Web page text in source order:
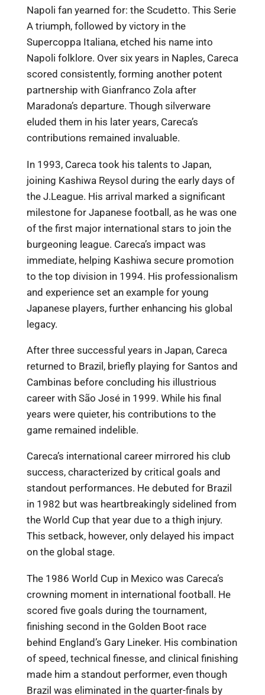
Napoli fan yearned for: the Scudetto. This Serie
A triumph, followed by victory in the
Supercoppa Italiana, etched his name into
Napoli folklore. Over six years in Naples, Careca
scored consistently, forming another potent
partnership with Gianfranco Zola after
Maradona’s departure. Though silverware
eluded them in his later years, Careca’s
contributions remained invaluable.
In 1993, Careca took his talents to Japan,
joining Kashiwa Reysol during the early days of
the J.League. His arrival marked a significant
milestone for Japanese football, as he was one
of the first major international stars to join the
burgeoning league. Careca’s impact was
immediate, helping Kashiwa secure promotion
to the top division in 1994. His professionalism
and experience set an example for young
Japanese players, further enhancing his global
legacy.
After three successful years in Japan, Careca
returned to Brazil, briefly playing for Santos and
Cambinas before concluding his illustrious
career with São José in 1999. While his final
years were quieter, his contributions to the
game remained indelible.
Careca’s international career mirrored his club
success, characterized by critical goals and
standout performances. He debuted for Brazil
in 1982 but was heartbreakingly sidelined from
the World Cup that year due to a thigh injury.
This setback, however, only delayed his impact
on the global stage.
The 1986 World Cup in Mexico was Careca’s
crowning moment in international football. He
scored five goals during the tournament,
finishing second in the Golden Boot race
behind England’s Gary Lineker. His combination
of speed, technical finesse, and clinical finishing
made him a standout performer, even though
Brazil was eliminated in the quarter-finals by